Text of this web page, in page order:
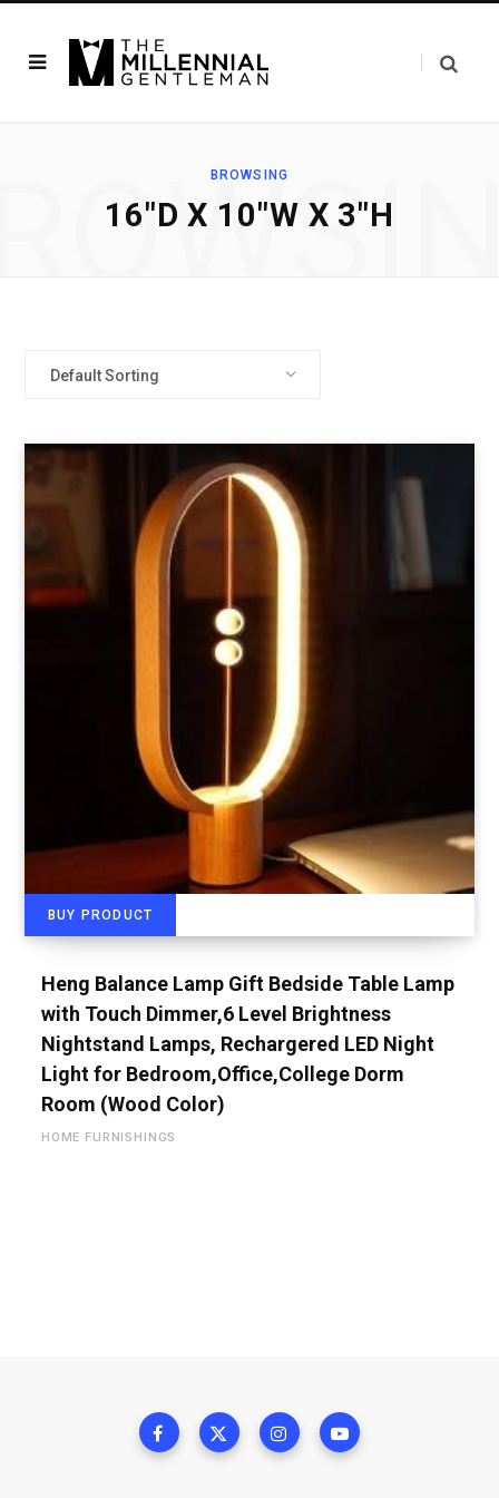
BROWSING
‎16"D X 10"W X 3"H
Default Sorting
BUY PRODUCT
Heng Balance Lamp Gift Bedside Table Lamp
with Touch Dimmer,6 Level Brightness
Nightstand Lamps, Rechargered LED Night
Light for Bedroom,Office,College Dorm
Room (Wood Color)
HOME FURNISHINGS